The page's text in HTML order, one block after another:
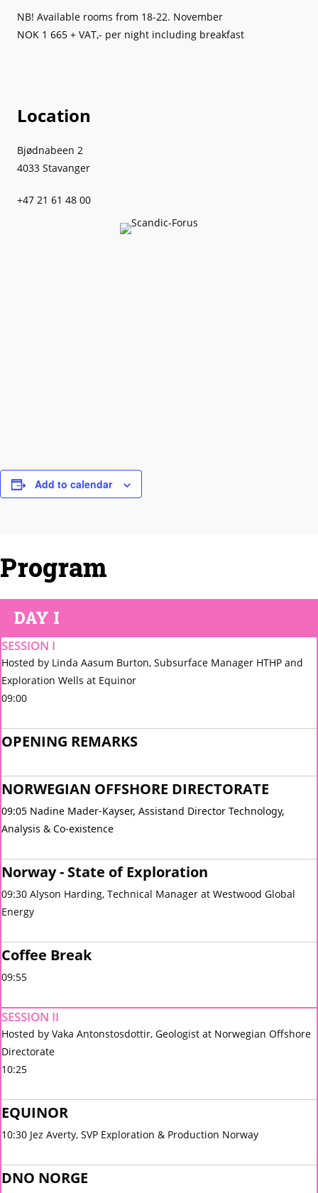
NB! Available rooms from 18-22. November
NOK 1 665 + VAT,- per night including breakfast
Location
Bjødnabeen 2
4033 Stavanger
+47 21 61 48 00
Add to calendar
Program
DAY I
SESSION I
Hosted by Linda Aasum Burton, Subsurface Manager HTHP and
Exploration Wells at Equinor
09:00
OPENING REMARKS
NORWEGIAN OFFSHORE DIRECTORATE
09:05 Nadine Mader-Kayser, Assistand Director Technology,
Analysis & Co-existence
Norway - State of Exploration
09:30 Alyson Harding, Technical Manager at Westwood Global
Energy
Coffee Break
09:55
SESSION II
Hosted by Vaka Antonstosdottir, Geologist at Norwegian Offshore
Directorate
10:25
EQUINOR
10:30 Jez Averty, SVP Exploration & Production Norway
DNO NORGE